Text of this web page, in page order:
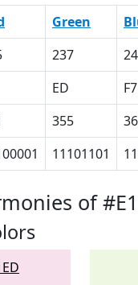
Green
237
ED F7
355
11101101
of